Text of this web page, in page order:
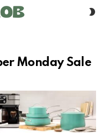
Monday Sale